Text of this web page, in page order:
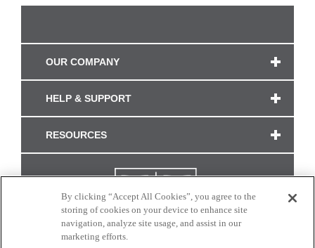
OUR COMPANY
HELP & SUPPORT
RESOURCES
By clicking “Accept All Cookies”, you agree to the
storing of cookies on your device to enhance site
navigation, analyze site usage, and assist in our
marketing efforts.